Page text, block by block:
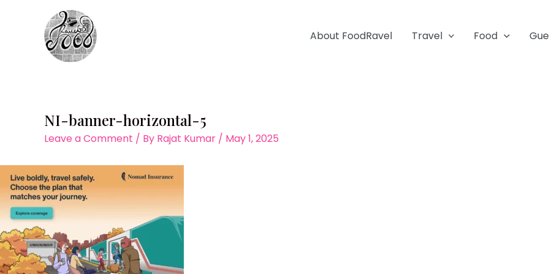
About FoodRavel Travel Food
NI-banner-horizontal-5
Leave a Comment / By Rajat Kumar / May 1, 2025